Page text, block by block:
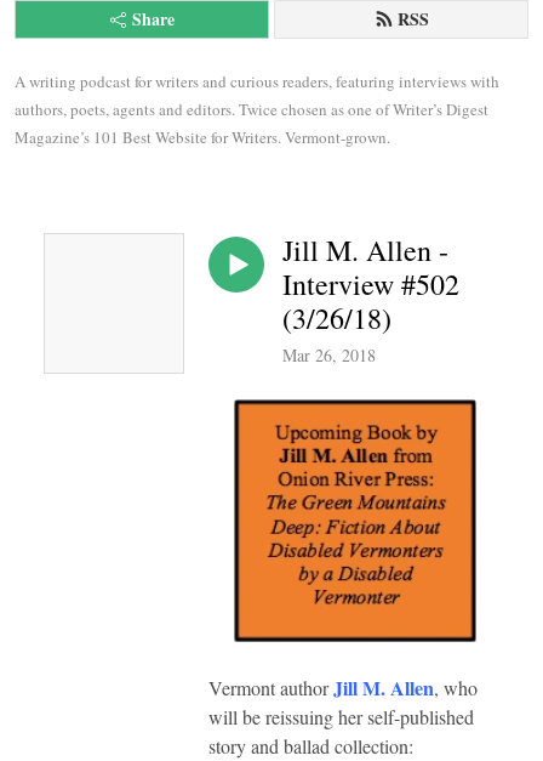
Share RSS
A writing podcast for writers and curious readers, featuring interviews with
authors, poets, agents and editors. Twice chosen as one of Writer’s Digest
Magazine’s 101 Best Website for Writers. Vermont-grown.
Jill M. Allen -
Interview #502
(3/26/18)
Mar 26, 2018
Vermont authorJill M. Allen, who
will be reissuing her self-published
story and ballad collection: